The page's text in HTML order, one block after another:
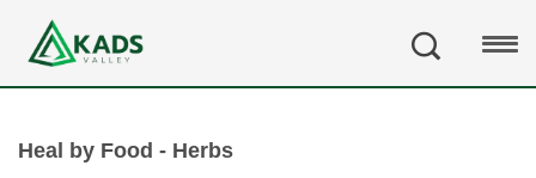
Heal by Food - Herbs